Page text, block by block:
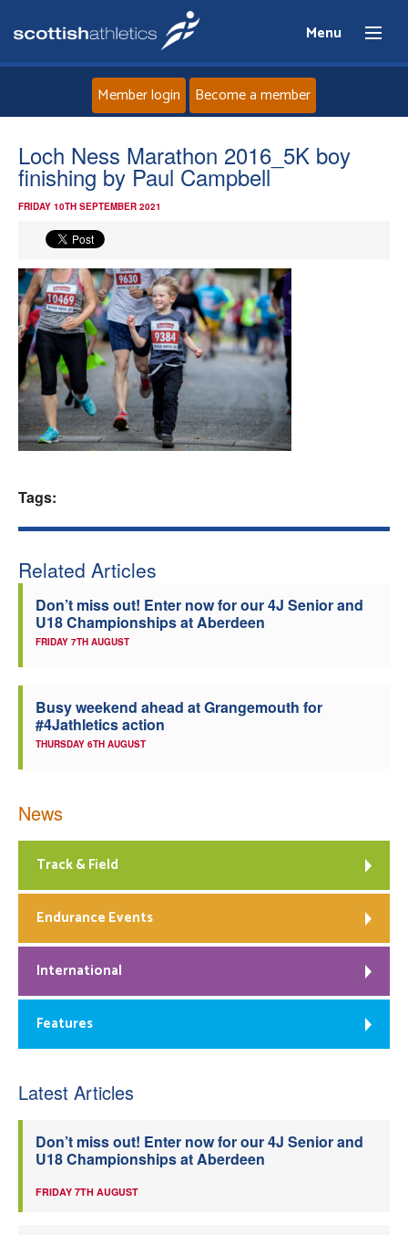
Menu
Home
About
Events
Athletes
Clubs
Welfare
Officials
Member login Become a member
Loch Ness Marathon 2016_5K boy
finishing by Paul Campbell
FRIDAY 10TH SEPTEMBER 2021
Tags:
Related Articles
Don’t miss out! Enter now for our 4J Senior and
U18 Championships at Aberdeen
FRIDAY 7TH AUGUST
Busy weekend ahead at Grangemouth for
#4Jathletics action
THURSDAY 6TH AUGUST
News
Track & Field
Endurance Events
International
Features
Latest Articles
Don’t miss out! Enter now for our 4J Senior and
U18 Championships at Aberdeen
FRIDAY 7TH AUGUST